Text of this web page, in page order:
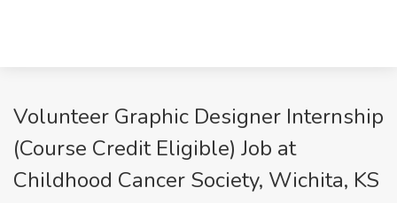
Volunteer Graphic Designer Internship
(Course Credit Eligible) Job at
Childhood Cancer Society, Wichita, KS